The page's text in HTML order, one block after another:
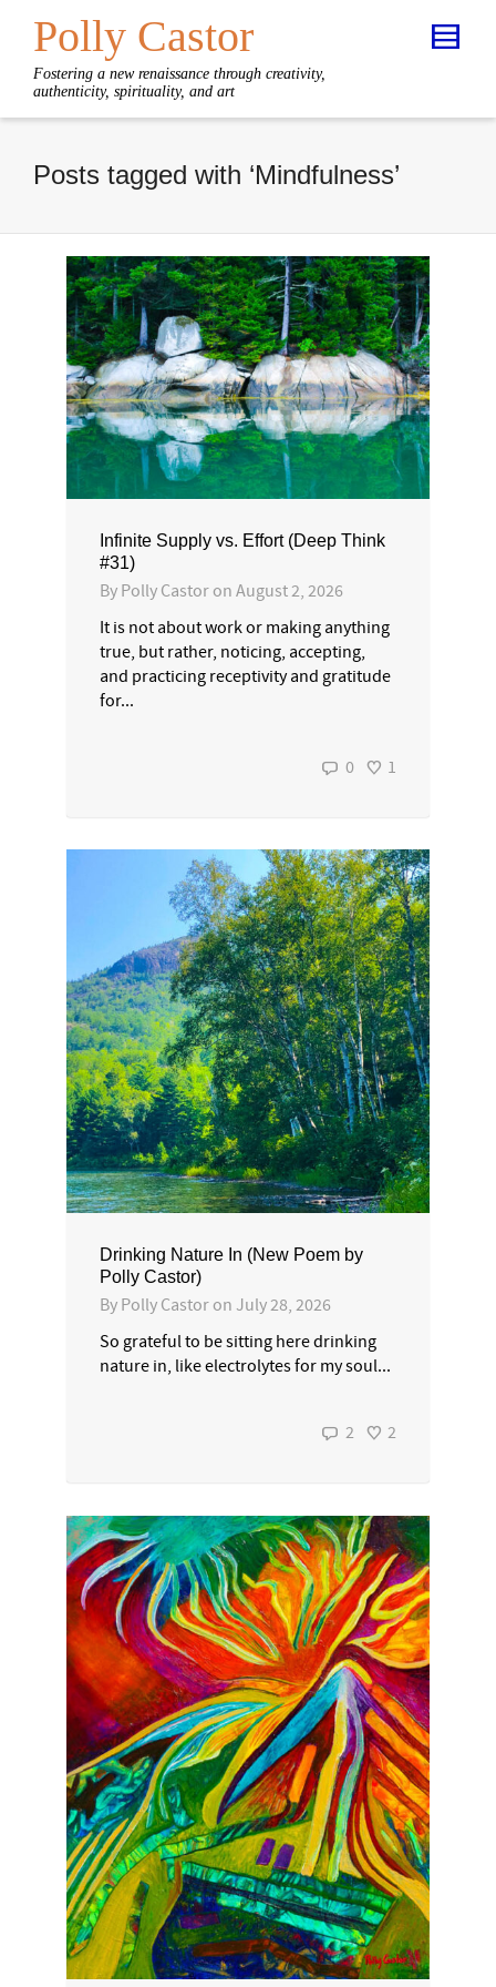
Polly Castor
Fostering a new renaissance through creativity,
authenticity, spirituality, and art
Posts tagged with ‘Mindfulness’
Infinite Supply vs. Effort (Deep Think
#31)
By Polly Castor on August 2, 2026
It is not about work or making anything
true, but rather, noticing, accepting,
and practicing receptivity and gratitude
for...
0 1
Drinking Nature In (New Poem by
Polly Castor)
By Polly Castor on July 28, 2026
So grateful to be sitting here drinking
nature in, like electrolytes for my soul...
2 2